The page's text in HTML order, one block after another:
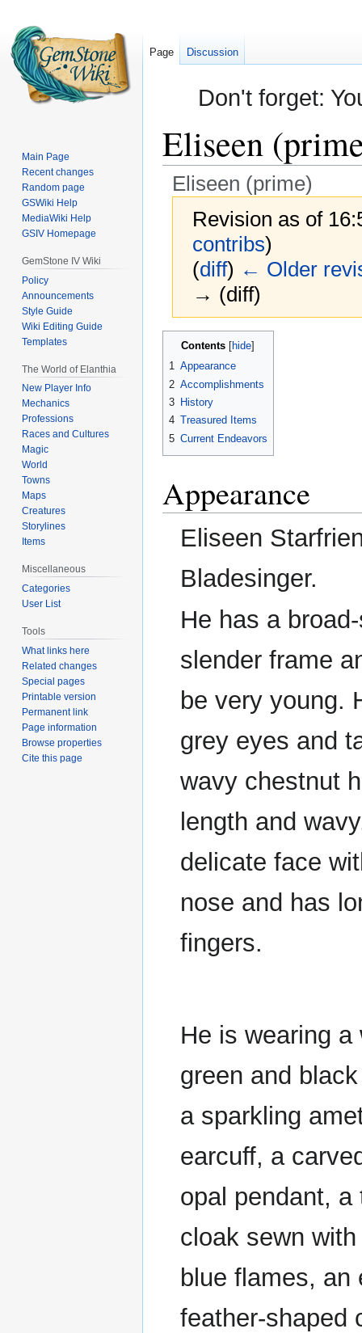
Don't forget:
Eliseen
Eliseen (prime)
Revision as of
contribs)
(diff) ← Older
→ (diff)
Jump
navigation
Jump
search
Contents
1 Appearance
2 Accomplishments
3 History
4 Treasured Items
5 Current Endeavors
Appearance
Eliseen
Bladesinger.
He has a
slender frame
be very young.
grey eyes and
wavy chestnut
length and
delicate face
nose and has
fingers.
He is wearing
green and
a sparkling
earcuff, a
opal pendant,
cloak sewn
blue flames,
feather-shaped
Page Discussion
Main Page
Recent changes
Random page
GSWiki Help
MediaWiki Help
GSIV Homepage
GemStone IV Wiki
Policy
Announcements
Style Guide
Wiki Editing Guide
Templates
The World of Elanthia
New Player Info
Mechanics
Professions
Races and Cultures
Magic
World
Towns
Maps
Creatures
Storylines
Items
Miscellaneous
Categories
User List
Tools
What links here
Related changes
Special pages
Printable version
Permanent link
Page information
Browse properties
Cite this page